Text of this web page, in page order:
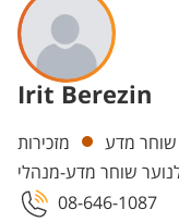
Irit Berezin
Departments
שוחר מדע
מזכירות
שוחר מדע-מנהלי
08-646-1087